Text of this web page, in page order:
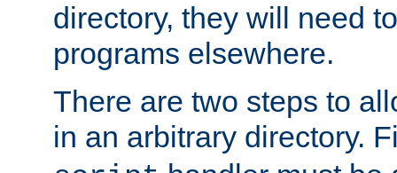
directory, they will need
programs elsewhere.
There are two steps to
in an arbitrary directory.